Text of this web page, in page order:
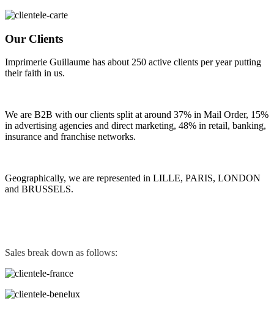
Our Clients
Imprimerie Guillaume has about 250 active clients per year putting
their faith in us.
We are B2B with our clients split at around 37% in Mail Order, 15%
in advertising agencies and direct marketing, 48% in retail, banking,
insurance and franchise networks.
Geographically, we are represented in LILLE, PARIS, LONDON
and BRUSSELS.
Sales break down as follows: